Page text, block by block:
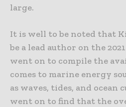
large.
It is well to be noted that
be a lead author on the
went on to compile the
comes to marine energy
as waves, tides, and ocean
went on to find that the